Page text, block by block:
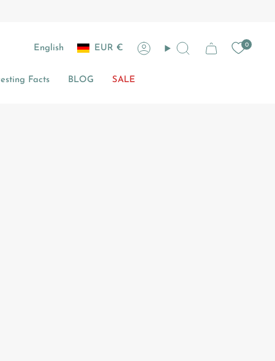
Language
English Currency
EUR € AccountSearch
0
Facts BLOG SALE